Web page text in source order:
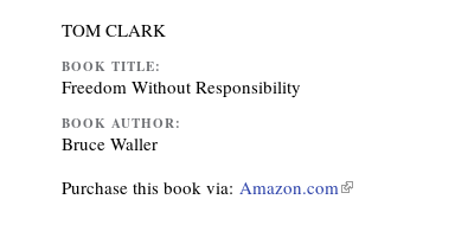
TOM CLARK
BOOK TITLE:
Freedom Without Responsibility
BOOK AUTHOR:
Bruce Waller
Purchase this book via: Amazon.com(